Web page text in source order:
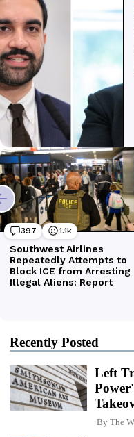
Recently Posted
Left
By The